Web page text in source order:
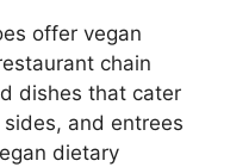
offer vegan
chain
dishes that cater
and entrees
dietary